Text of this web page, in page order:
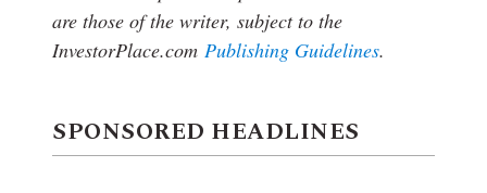
are those of the writer, subject to the
InvestorPlace.com Publishing Guidelines.
SPONSORED HEADLINES